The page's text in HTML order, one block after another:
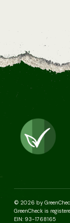
© 2026 by
GreenCheck is
EIN: 93-1768165